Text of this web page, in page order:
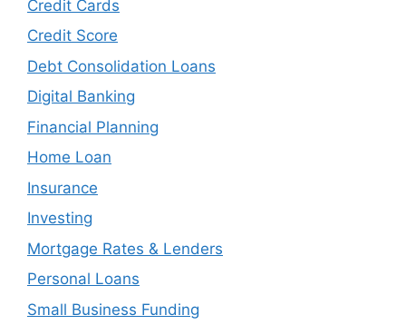
Credit Cards
Credit Score
Debt Consolidation Loans
Digital Banking
Financial Planning
Home Loan
Insurance
Investing
Mortgage Rates & Lenders
Personal Loans
Small Business Funding